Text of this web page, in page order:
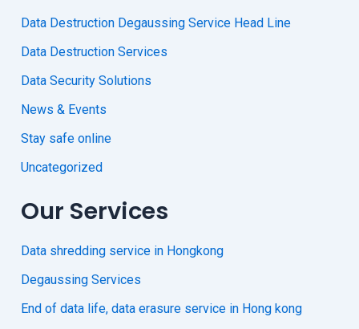
Data Destruction Degaussing Service Head Line
Data Destruction Services
Data Security Solutions
News & Events
Stay safe online
Uncategorized
Our Services
Data shredding service in Hongkong
Degaussing Services
End of data life, data erasure service in Hong kong